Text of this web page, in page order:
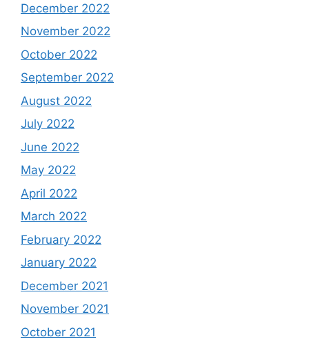
December 2022
November 2022
October 2022
September 2022
August 2022
July 2022
June 2022
May 2022
April 2022
March 2022
February 2022
January 2022
December 2021
November 2021
October 2021